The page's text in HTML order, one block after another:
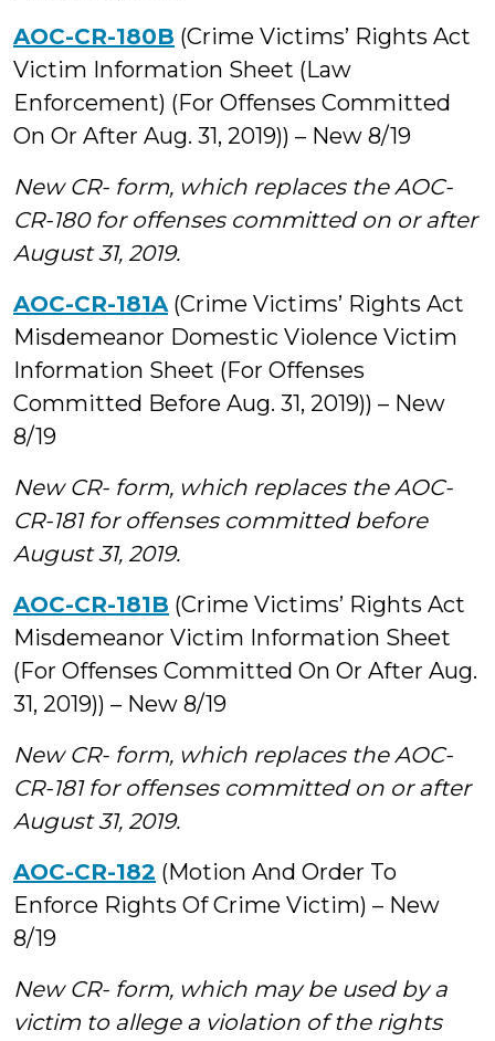
AOC-CR-180B (Crime Victims’ Rights Act
Victim Information Sheet (Law
Enforcement) (For Offenses Committed
On Or After Aug. 31, 2019)) – New 8/19
New CR- form, which replaces the AOC-
CR-180 for offenses committed on or after
August 31, 2019.
AOC-CR-181A(Crime Victims’ Rights Act
Misdemeanor Domestic Violence Victim
Information Sheet (For Offenses
Committed Before Aug. 31, 2019)) – New
8/19
New CR- form, which replaces the AOC-
CR-181 for offenses committed before
August 31, 2019.
AOC-CR-181B (Crime Victims’ Rights Act
Misdemeanor Victim Information Sheet
(For Offenses Committed On Or After Aug.
31, 2019)) – New 8/19
New CR- form, which replaces the AOC-
CR-181 for offenses committed on or after
August 31, 2019.
AOC-CR-182 (Motion And Order To
Enforce Rights Of Crime Victim) – New
8/19
New CR- form, which may be used by a
victim to allege a violation of the rights